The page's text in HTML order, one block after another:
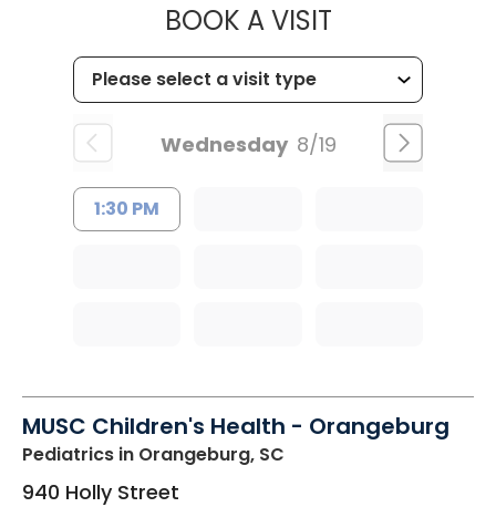
BOOK A VISITMUSC
Wednesday 8/19
1:30 PM
MUSC Children's Health - Orangeburg
Pediatrics in Orangeburg, SC
940 Holly Street